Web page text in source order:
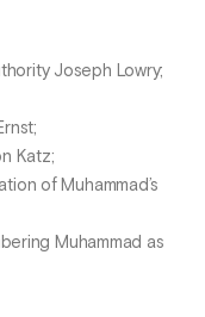
Joseph Lowry;
Katz;
of Muhammad’s
Muhammad as